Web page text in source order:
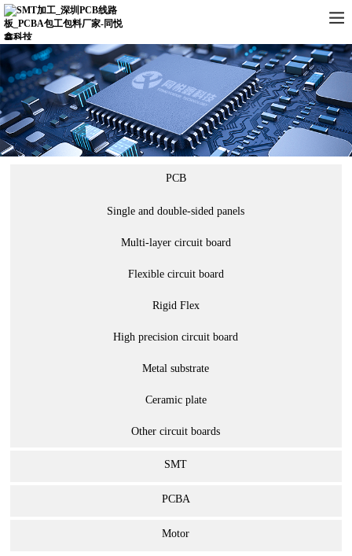
PCB
Single and double-sided panels
Multi-layer circuit board
Flexible circuit board
Rigid Flex
High precision circuit board
Metal substrate
Ceramic plate
Other circuit boards
SMT
PCBA
Motor